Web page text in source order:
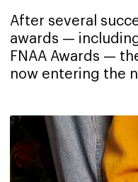
After several
awards —
FNAA Awards —
now entering the